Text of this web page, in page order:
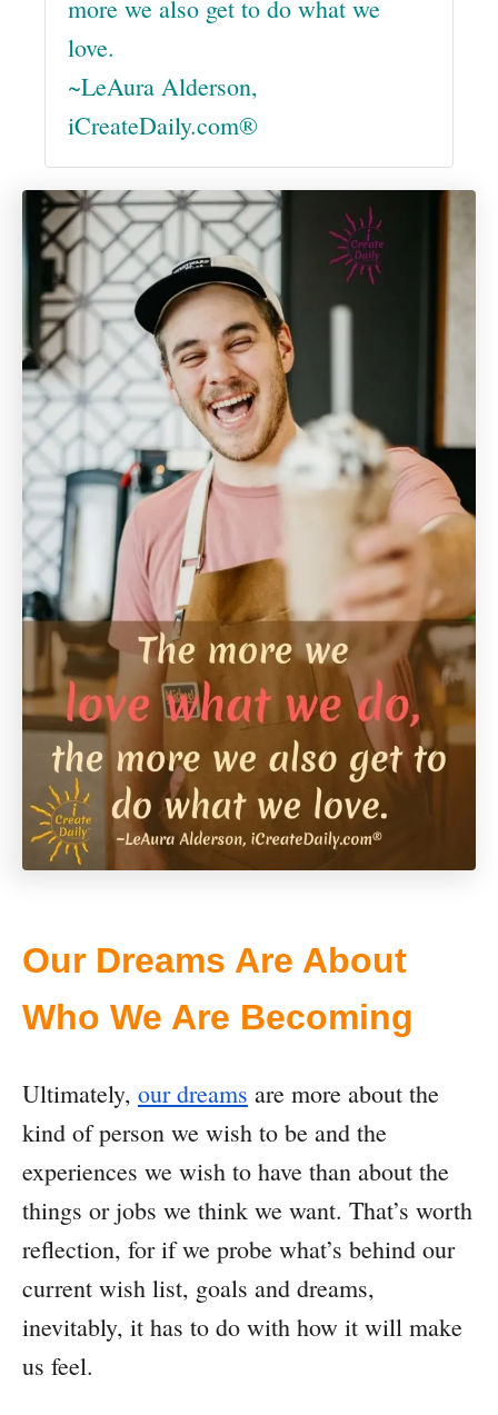
more we also get to do what we
love.
~LeAura Alderson,
iCreateDaily.com®
Our Dreams Are About
Who We Are Becoming
Ultimately, our dreams are more about the
kind of person we wish to be and the
experiences we wish to have than about the
things or jobs we think we want. That’s worth
reflection, for if we probe what’s behind our
current wish list, goals and dreams,
inevitably, it has to do with how it will make
us feel.